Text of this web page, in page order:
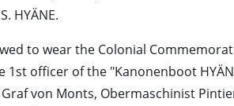
HYÄNE.
to wear the Colonial
officer of the "Kanonenboot
von Monts, Obermaschinist